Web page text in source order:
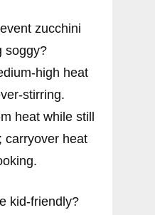
zucchini
soggy?
high heat
stirring.
heat while still
carryover heat
kid-friendly?